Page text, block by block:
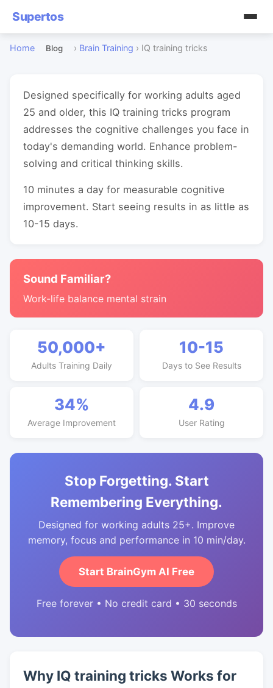
Supertos
Home Blog › Brain Training › IQ training tricks
Designed specifically for working adults aged
25 and older, this IQ training tricks program
addresses the cognitive challenges you face in
today's demanding world. Enhance problem-
solving and critical thinking skills.
10 minutes a day for measurable cognitive
improvement. Start seeing results in as little as
10-15 days.
Sound Familiar?
Work-life balance mental strain
50,000+
Adults Training Daily
10-15
Days to See Results
34%
Average Improvement
4.9
User Rating
Stop Forgetting. Start
Remembering Everything.
Designed for working adults 25+. Improve
memory, focus and performance in 10 min/day.
Start BrainGym AI Free
Free forever • No credit card • 30 seconds
Why IQ training tricks Works for